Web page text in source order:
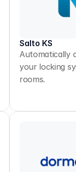
Salto KS
Automatically
your locking
rooms.